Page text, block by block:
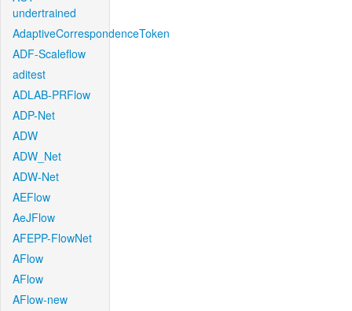
undertrained
AdaptiveCorrespondenceToken
ADF-Scaleflow
aditest
ADLAB-PRFlow
ADP-Net
ADW
ADW_Net
ADW-Net
AEFlow
AeJFlow
AFEPP-FlowNet
AFlow
AFlow
AFlow-new